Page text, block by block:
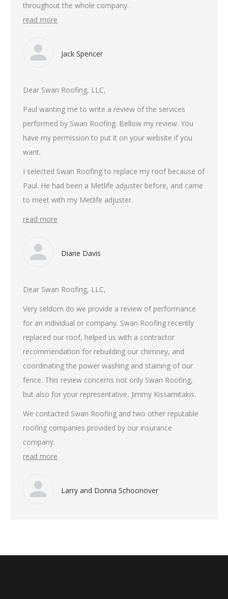
throughout the whole company.
read more
Jack Spencer
Dear Swan Roofing, LLC,
Paul wanting me to write a review of the services
performed by Swan Roofing. Bellow my review. You
have my permission to put it on your website if you
want.
I selected Swan Roofing to replace my roof because of
Paul. He had been a Metlife adjuster before, and came
to meet with my Metlife adjuster.
read more
Diane Davis
Dear Swan Roofing, LLC,
Very seldom do we provide a review of performance
for an individual or company. Swan Roofing recently
replaced our roof, helped us with a contractor
recommendation for rebuilding our chimney, and
coordinating the power washing and staining of our
fence. This review concerns not only Swan Roofing,
but also for your representative, Jimmy Kissamitakis.
We contacted Swan Roofing and two other reputable
roofing companies provided by our insurance
company.
read more
Larry and Donna Schoonover